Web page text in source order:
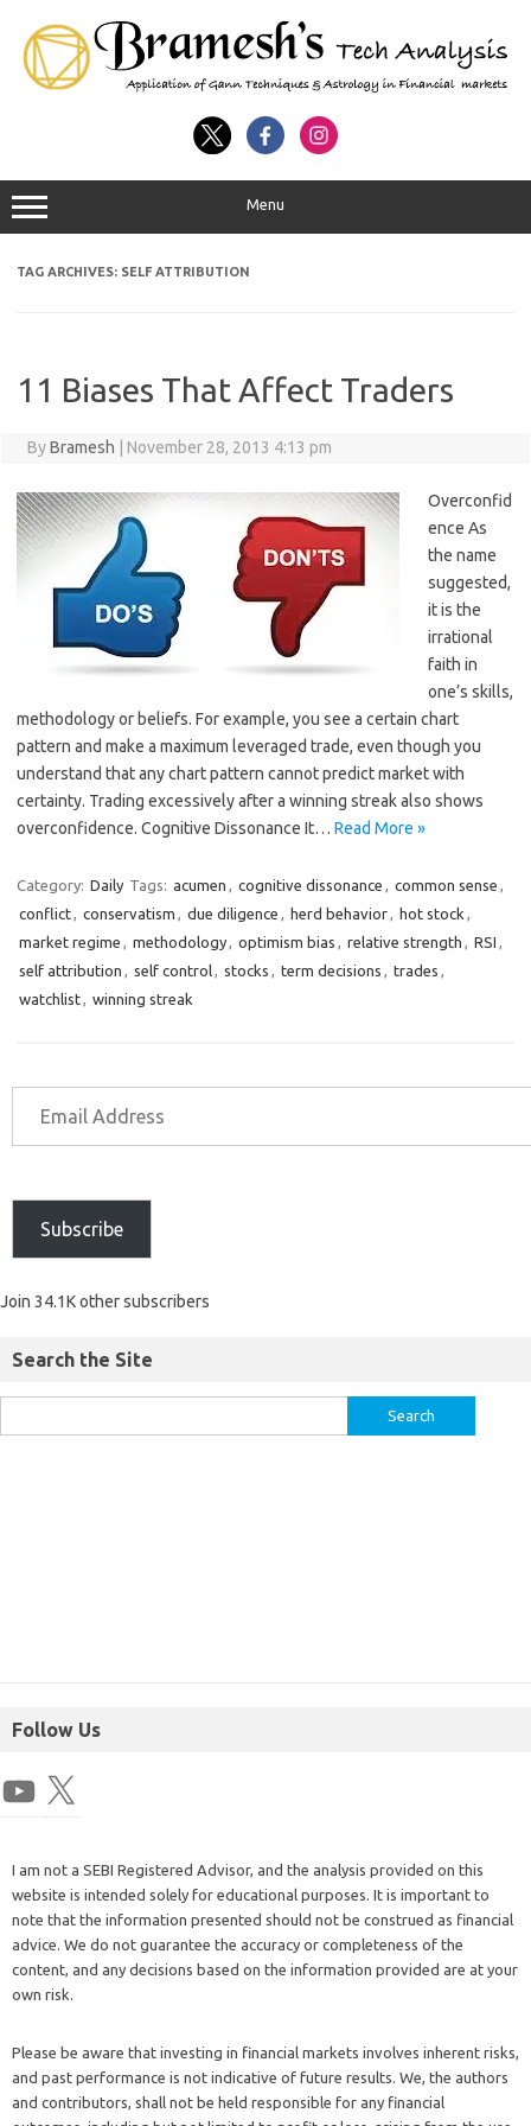
Menu
TAG ARCHIVES: SELF ATTRIBUTION
11 Biases That Affect Traders
ByBramesh November 28, 2013 4:13 pm
Overconfid
ence As
the name
suggested,
it is the
irrational
faith in
one’s skills,
methodology or beliefs. For example, you see a certain chart
pattern and make a maximum leveraged trade, even though you
understand that any chart pattern cannot predict market with
certainty. Trading excessively after a winning streak also shows
overconfidence. Cognitive Dissonance It… Read More »
Category: Daily Tags: acumen , cognitive dissonance , common sense ,
conflict, conservatism , due diligence , herd behavior, hot stock ,
market regime , methodology, optimism bias , relative strength , RSI ,
self attribution , self control, stocks , term decisions , trades ,
watchlist, winning streak
Subscribe
Join 34.1K other subscribers
Search the Site
Follow Us
I am not a SEBI Registered Advisor, and the analysis provided on this
website is intended solely for educational purposes. It is important to
note that the information presented should not be construed as financial
advice. We do not guarantee the accuracy or completeness of the
content, and any decisions based on the information provided are at your
own risk.
Please be aware that investing in financial markets involves inherent risks,
and past performance is not indicative of future results. We, the authors
and contributors, shall not be held responsible for any financial